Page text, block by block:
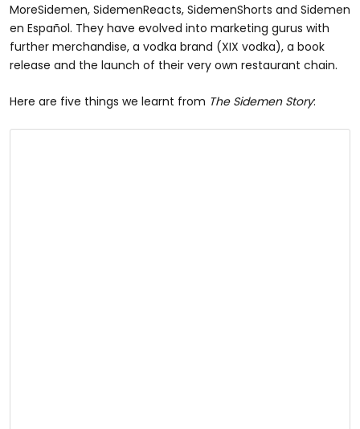
MoreSidemen, SidemenReacts, SidemenShorts and Sidemen
en Español. They have evolved into marketing gurus with
further merchandise, a vodka brand (XIX vodka), a book
release and the launch of their very own restaurant chain.
Here are five things we learnt from The Sidemen Story: